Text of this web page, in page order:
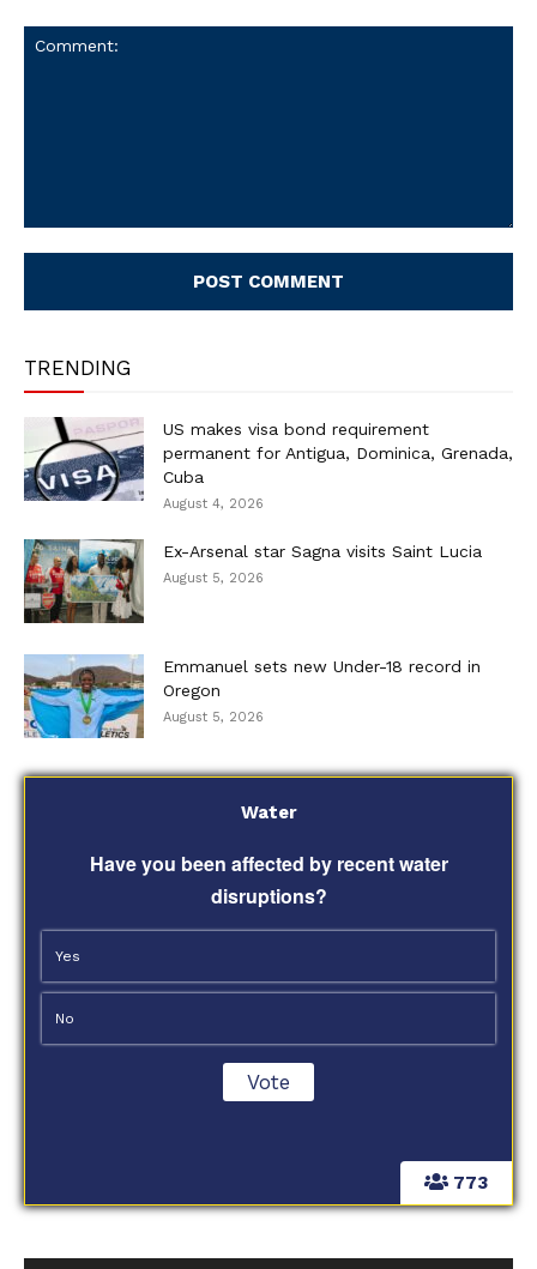
TRENDING
US makes visa bond requirement
permanent for Antigua, Dominica, Grenada,
Cuba
August 4, 2026
Ex-Arsenal star Sagna visits Saint Lucia
August 5, 2026
Emmanuel sets new Under-18 record in
Oregon
August 5, 2026
773
Water
Have you been affected by recent water
disruptions?
Yes
No